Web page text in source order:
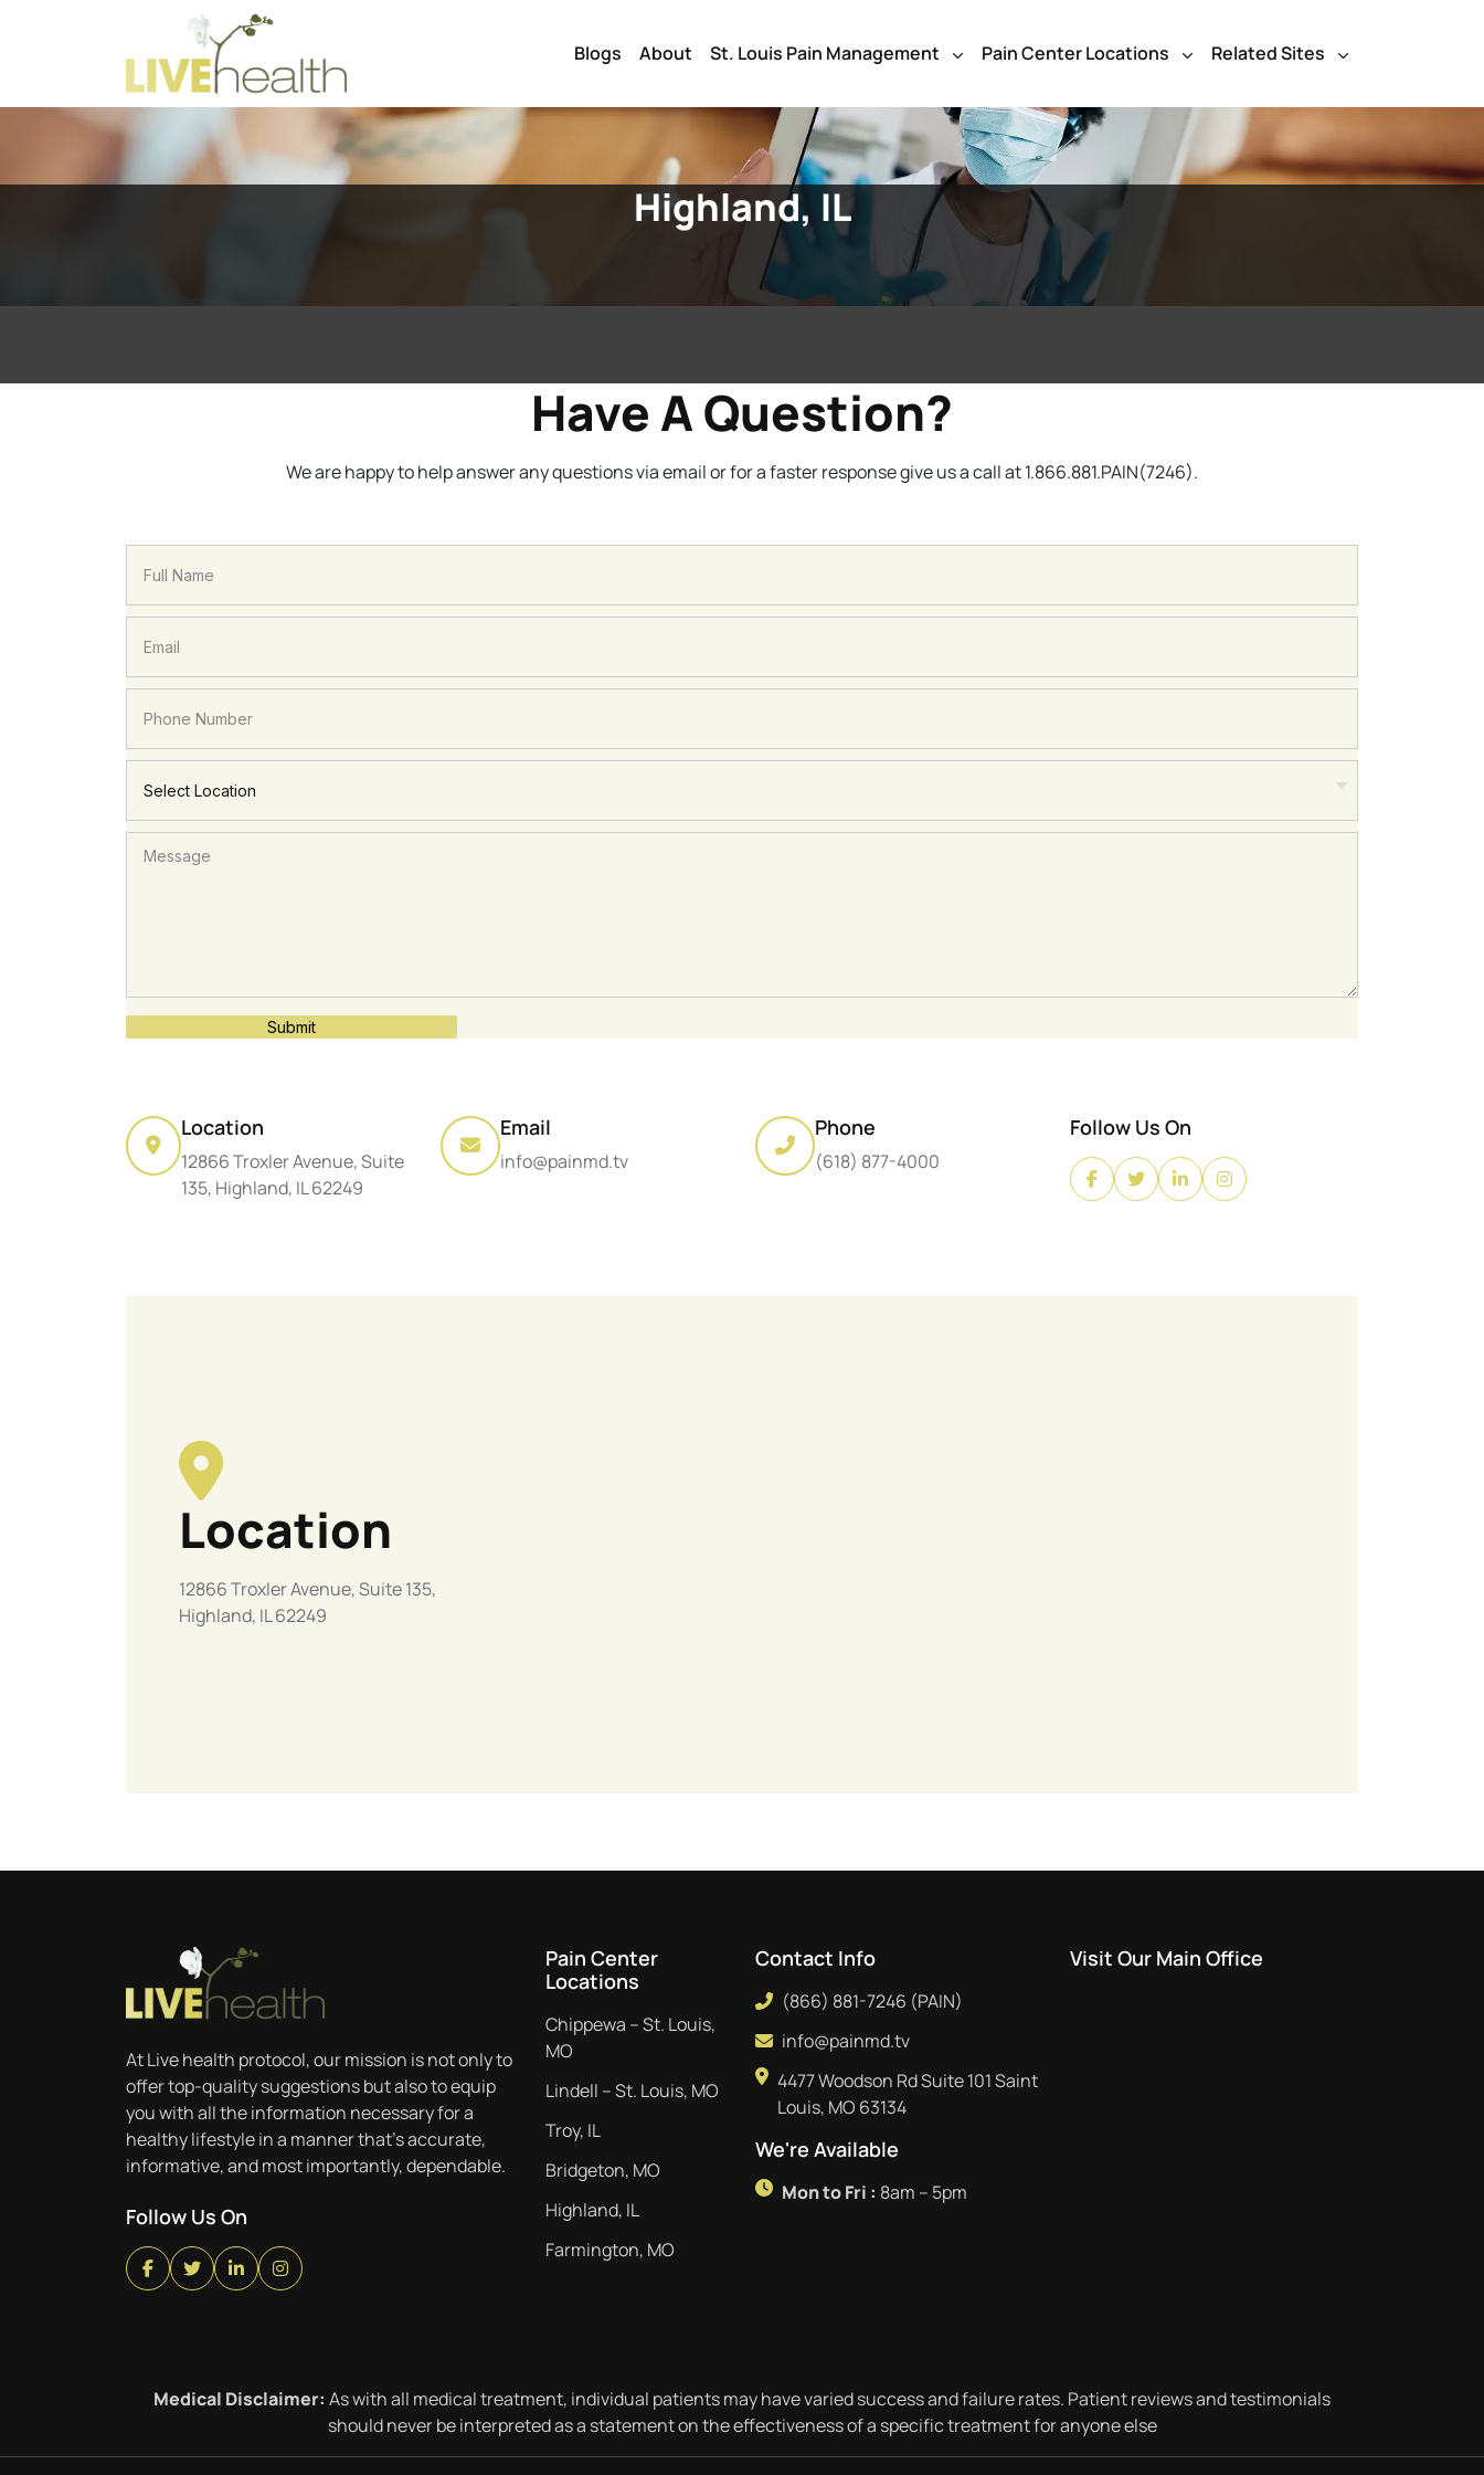
Blogs About St. Louis Pain Management Pain Center Locations Related Sites
Highland, IL
Have A Question?
We are happy to help answer any questions via email or for a faster response give us a call at 1.866.881.PAIN(7246).
Submit
Location
12866 Troxler Avenue, Suite
135, Highland, IL 62249
Email
info@painmd.tv
Phone
(618) 877-4000
Follow Us On
Location
12866 Troxler Avenue, Suite 135,
Highland, IL 62249
At Live health protocol, our mission is not only to
offer top-quality suggestions but also to equip
you with all the information necessary for a
healthy lifestyle in a manner that’s accurate,
informative, and most importantly, dependable.
Follow Us On
Pain Center
Locations
Chippewa – St. Louis,
MO
Lindell – St. Louis, MO
Troy, IL
Bridgeton, MO
Highland, IL
Farmington, MO
Contact Info
(866) 881-7246 (PAIN)
info@painmd.tv
4477 Woodson Rd Suite 101 Saint
Louis, MO 63134
We're Available
Mon to Fri : 8am – 5pm
Visit Our Main Office
Medical Disclaimer: As with all medical treatment, individual patients may have varied success and failure rates. Patient reviews and testimonials
should never be interpreted as a statement on the effectiveness of a specific treatment for anyone else